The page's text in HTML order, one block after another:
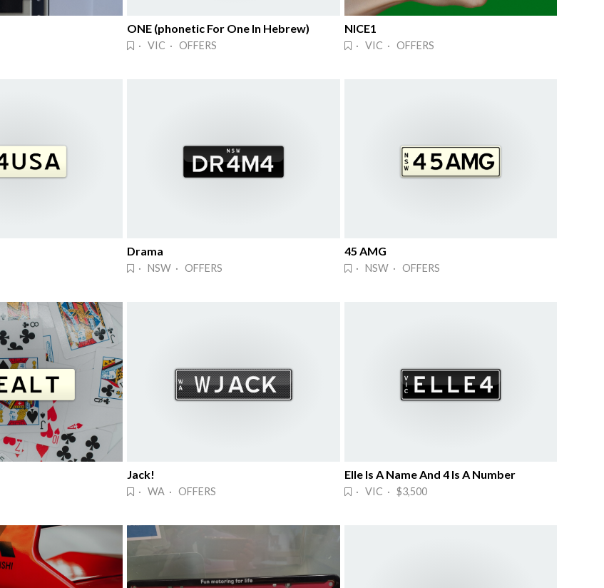
ONE (phonetic For One In Hebrew)
· VIC · OFFERS
NICE1
· VIC · OFFERS
Drama
· NSW · OFFERS
45 AMG
· NSW · OFFERS
Jack!
· WA · OFFERS
Elle Is A Name And 4 Is A Number
· VIC · $3,500